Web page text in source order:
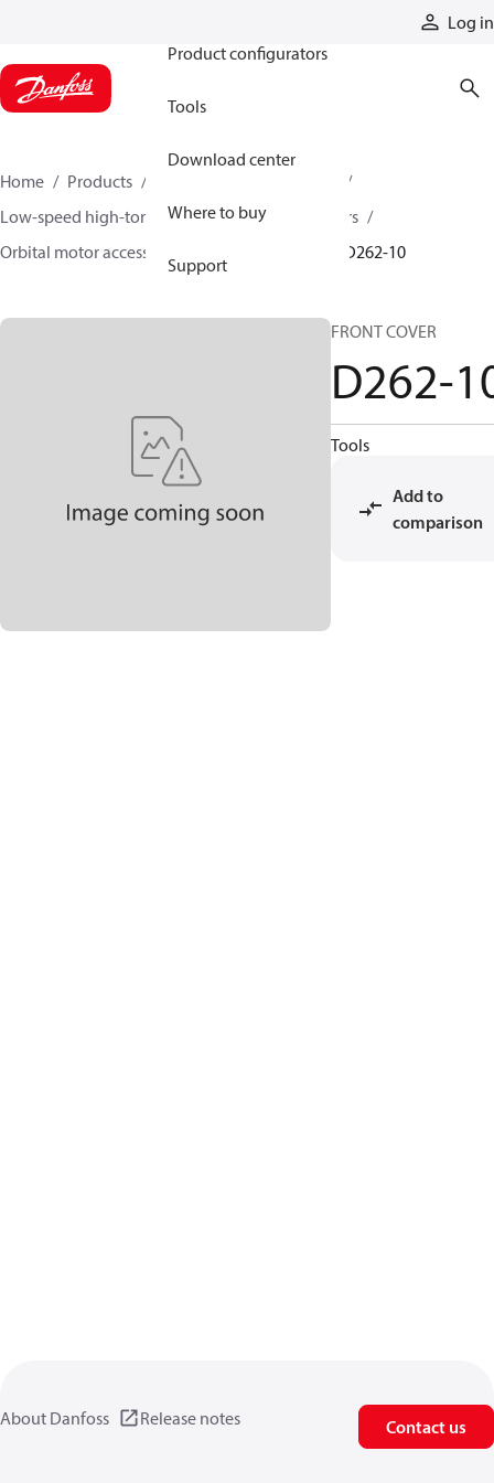
Log in
Product configurators
Tools
Download center
Where to buy
Support
Home Products
Low-speed high-torque motors
Orbital motors
Orbital motor accessories and speed sensors
D262-10
FRONT COVER
D262-
Tools
Add to
comparison
About Danfoss Release notes Contact us